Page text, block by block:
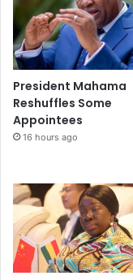
President Mahama
Reshuffles Some
Appointees
16 hours ago